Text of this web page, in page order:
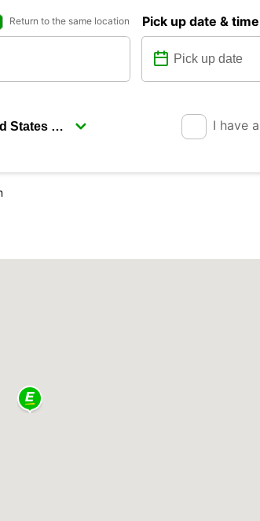
Return to the same location Pick up date & time
I have a